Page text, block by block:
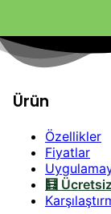
Ürün
Özellikler
Fiyatlar
🧮